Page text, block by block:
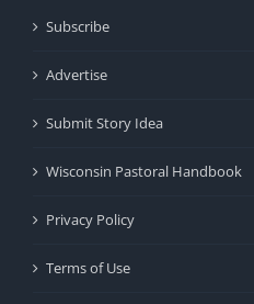
Subscribe
Advertise
Submit Story Idea
Wisconsin Pastoral Handbook
Privacy Policy
Terms of Use